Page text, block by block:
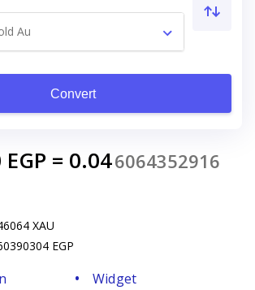
Au
Convert
EGP = 0.046064352916
XAU
EGP
Widget